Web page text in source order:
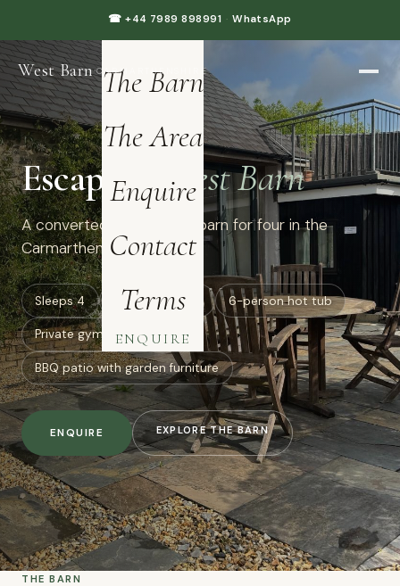
☎ +44 7989 898991 · WhatsApp
West Barn·CARMARTHENSHIRE
Home
The Barn
The Area
Enquire
Contact
Terms
ENQUIRE
Escape toWest Barn
A converted luxury dairy barn for four in the
Carmarthenshire hills.
Sleeps 4 all ground floor 6-person hot tub
Private gym: treadmill
BBQ patio with garden furniture
ENQUIRE EXPLORE THE BARN
THE BARN